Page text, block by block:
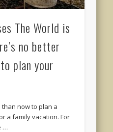
The World is
no better
plan your
than now to plan a
a family vacation. For
…